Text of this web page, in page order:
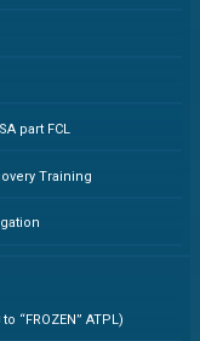
part FCL
Training
“FROZEN” ATPL)